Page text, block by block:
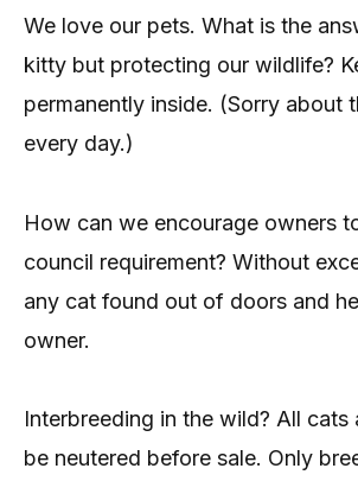
We love our pets. What is the
kitty but protecting our wildlife?
permanently inside. (Sorry about
every day.)
How can we encourage owners
council requirement? Without
any cat found out of doors and
owner.
Interbreeding in the wild? All cats
be neutered before sale. Only